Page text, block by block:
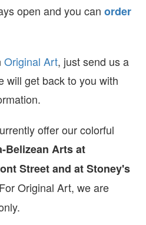
open and you can order
Original Art, just send us a
will get back to you with
offer our colorful
Belizean Arts at
Street and at Stoney's
For Original Art, we are